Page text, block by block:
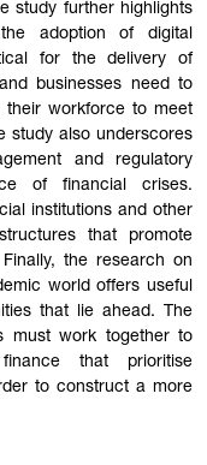
study further highlights
adoption of digital
for the delivery of
businesses need to
their workforce to meet
study also underscores
and regulatory
of financial crises.
institutions and other
that promote
the research on
world offers useful
that lie ahead. The
must work together to
that prioritise
to construct a more